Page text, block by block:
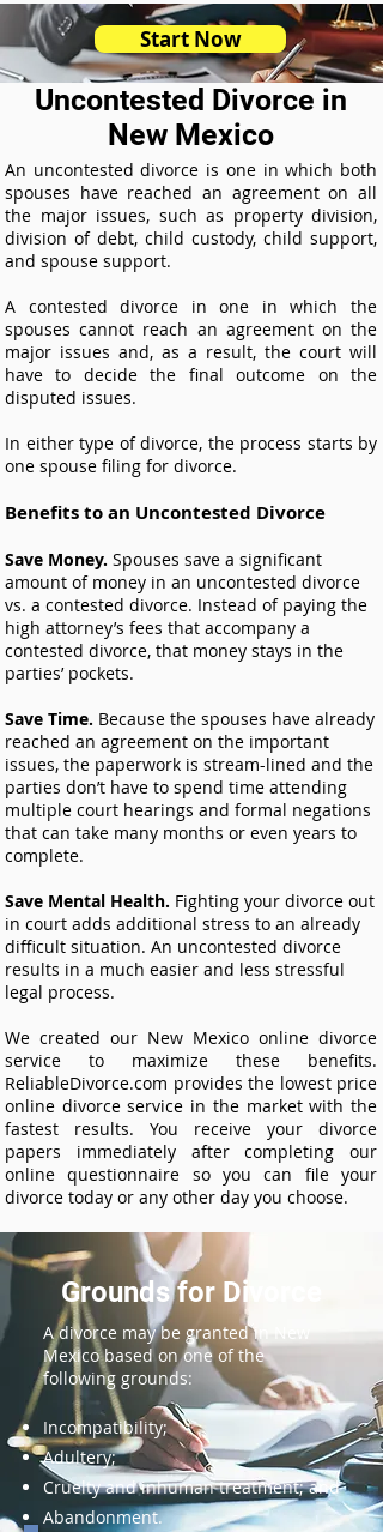
Start Now
Uncontested Divorce in
New Mexico
An uncontested divorce is one in which both
spouses have reached an agreement on all
the major issues, such as property division,
division of debt, child custody, child support,
and spouse support.
A contested divorce in one in which the
spouses cannot reach an agreement on the
major issues and, as a result, the court will
have to decide the final outcome on the
disputed issues.
In either type of divorce, the process starts by
one spouse filing for divorce.
Benefits to an Uncontested Divorce
Save Money. Spouses save a significant
amount of money in an uncontested divorce
vs. a contested divorce. Instead of paying the
high attorney’s fees that accompany a
contested divorce, that money stays in the
parties’ pockets.
Save Time. Because the spouses have already
reached an agreement on the important
issues, the paperwork is stream-lined and the
parties don’t have to spend time attending
multiple court hearings and formal negations
that can take many months or even years to
complete.
Save Mental Health. Fighting your divorce out
in court adds additional stress to an already
difficult situation. An uncontested divorce
results in a much easier and less stressful
legal process.
We created our New Mexico online divorce
service to maximize these benefits.
ReliableDivorce.com provides the lowest price
online divorce service in the market with the
fastest results. You receive your divorce
papers immediately after completing our
online questionnaire so you can file your
divorce today or any other day you choose.
Grounds for Divorce
A divorce may be granted in New
Mexico based on one of the
following grounds:
Incompatibility;
Adultery;
Cruelty and inhuman treatment; and
Abandonment.